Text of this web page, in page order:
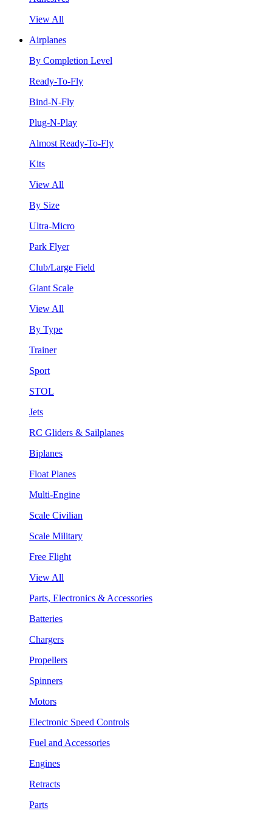
View All
Airplanes
By Completion Level
Ready-To-Fly
Bind-N-Fly
Plug-N-Play
Almost Ready-To-Fly
Kits
View All
By Size
Ultra-Micro
Park Flyer
Club/Large Field
Giant Scale
View All
By Type
Trainer
Sport
STOL
Jets
RC Gliders & Sailplanes
Biplanes
Float Planes
Multi-Engine
Scale Civilian
Scale Military
Free Flight
View All
Parts, Electronics & Accessories
Batteries
Chargers
Propellers
Spinners
Motors
Electronic Speed Controls
Fuel and Accessories
Engines
Retracts
Parts